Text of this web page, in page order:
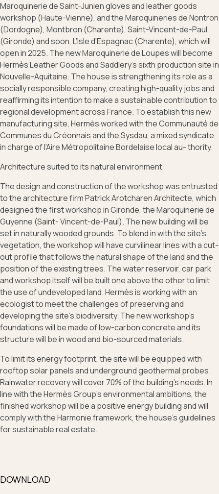
Maroquinerie de Saint-Junien gloves and leather goods
workshop (Haute-Vienne), and the Maroquineries de Nontron
(Dordogne), Montbron (Charente), Saint-Vincent-de-Paul
(Gironde) and soon, L’Isle d'Espagnac (Charente), which will
open in 2025. The new Maroquinerie de Loupes will become
Hermès Leather Goods and Saddlery’s sixth production site in
Nouvelle-Aquitaine. The house is strengthening its role as a
socially responsible company, creating high-quality jobs and
reaffirming its intention to make a sustainable contribution to
regional development across France. To establish this new
manufacturing site, Hermès worked with the Communauté de
Communes du Créonnais and the Sysdau, a mixed syndicate
in charge of l'Aire Métropolitaine Bordelaise local au- thority.
Architecture suited to its natural environment
The design and construction of the workshop was entrusted
to the architecture firm Patrick Arotcharen Architecte, which
designed the first workshop in Gironde, the Maroquinerie de
Guyenne (Saint- Vincent-de-Paul). The new building will be
set in naturally wooded grounds. To blend in with the site's
vegetation, the workshop will have curvilinear lines with a cut-
out profile that follows the natural shape of the land and the
position of the existing trees. The water reservoir, car park
and workshop itself will be built one above the other to limit
the use of undeveloped land. Hermès is working with an
ecologist to meet the challenges of preserving and
developing the site’s biodiversity. The new workshop’s
foundations will be made of low-carbon concrete and its
structure will be in wood and bio-sourced materials.
To limit its energy footprint, the site will be equipped with
rooftop solar panels and underground geothermal probes.
Rainwater recovery will cover 70% of the building’s needs. In
line with the Hermès Group’s environmental ambitions, the
finished workshop will be a positive energy building and will
comply with the Harmonie framework, the house’s guidelines
for sustainable real estate.
DOWNLOAD